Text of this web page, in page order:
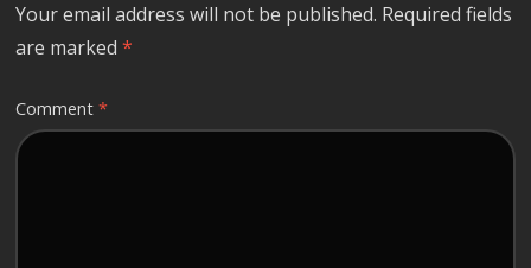
Your email address will not be published. Required fields
are marked*
Comment*